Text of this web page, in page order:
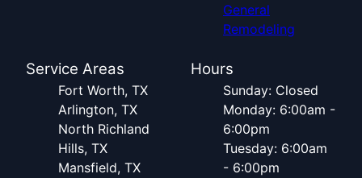
General
Remodeling
Service Areas
Fort Worth, TX
Arlington, TX
North Richland
Hills, TX
Mansfield, TX
Hours
Sunday: Closed
Monday: 6:00am -
6:00pm
Tuesday: 6:00am
- 6:00pm